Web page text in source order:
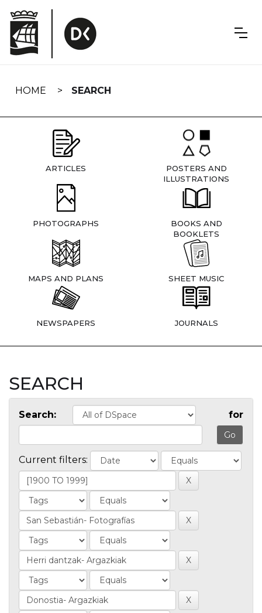
navigation
HOME SEARCH
ARTICLES
POSTERS AND
ILLUSTRATIONS
PHOTOGRAPHS
BOOKS AND
BOOKLETS
MAPS AND PLANS SHEET MUSIC
NEWSPAPERS JOURNALS
SEARCH
Search: for
Current filters: